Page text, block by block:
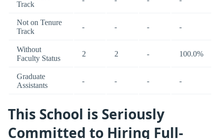
Track
Not on Tenure
Track
- - - -
Without
Faculty Status
2 2 - 100.0%
Graduate
Assistants
- - - -
This School is Seriously
Committed to Hiring Full-